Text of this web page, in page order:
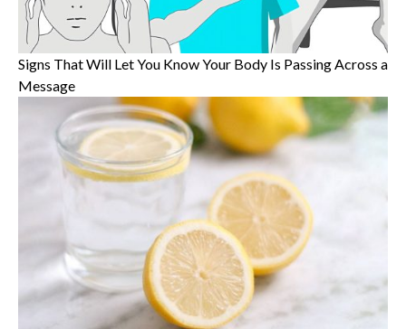
Signs That Will Let You Know Your Body Is Passing Across a
Message